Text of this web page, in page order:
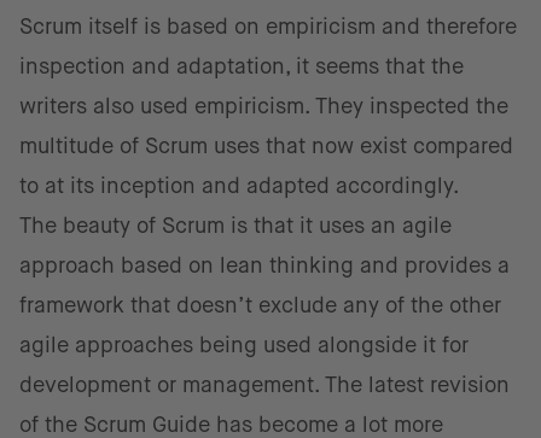
Scrum itself is based on empiricism and therefore
inspection and adaptation, it seems that the
writers also used empiricism. They inspected the
multitude of Scrum uses that now exist compared
to at its inception and adapted accordingly.
The beauty of Scrum is that it uses an agile
approach based on lean thinking and provides a
framework that doesn’t exclude any of the other
agile approaches being used alongside it for
development or management. The latest revision
of the Scrum Guide has become a lot more